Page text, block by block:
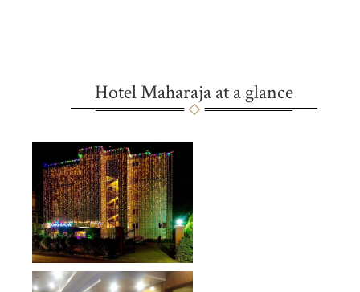
Hotel Maharaja at a glance